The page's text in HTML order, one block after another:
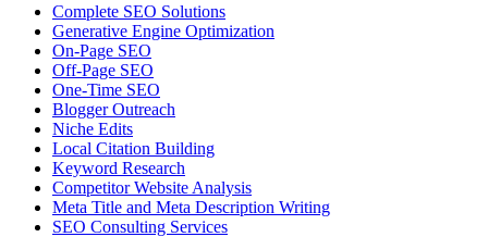
Complete SEO Solutions
Generative Engine Optimization
On-Page SEO
Off-Page SEO
One-Time SEO
Blogger Outreach
Niche Edits
Local Citation Building
Keyword Research
Competitor Website Analysis
Meta Title and Meta Description Writing
SEO Consulting Services